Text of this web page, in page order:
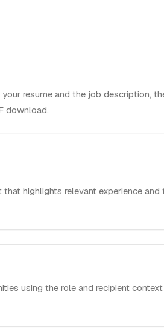
resume and the job description,
download.
highlights relevant experience and
using the role and recipient